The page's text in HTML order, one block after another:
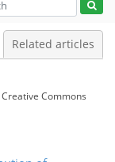
Related articles
Commons